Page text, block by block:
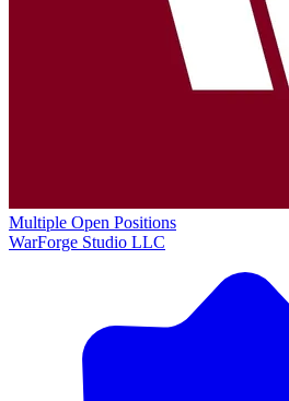
Multiple Open Positions
WarForge Studio LLC